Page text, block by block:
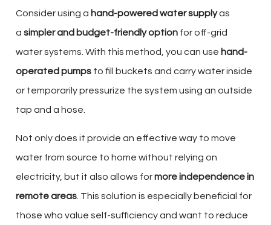
Consider using a hand-powered water supplyas
a simpler and budget-friendly option for off-grid
water systems. With this method, you can use hand-
operated pumps to fill buckets and carry water inside
or temporarily pressurize the system using an outside
tap and a hose.
Not only does it provide an effective way to move
water from source to home without relying on
electricity, but it also allows formore independence in
remote areas . This solution is especially beneficial for
those who value self-sufficiency and want to reduce